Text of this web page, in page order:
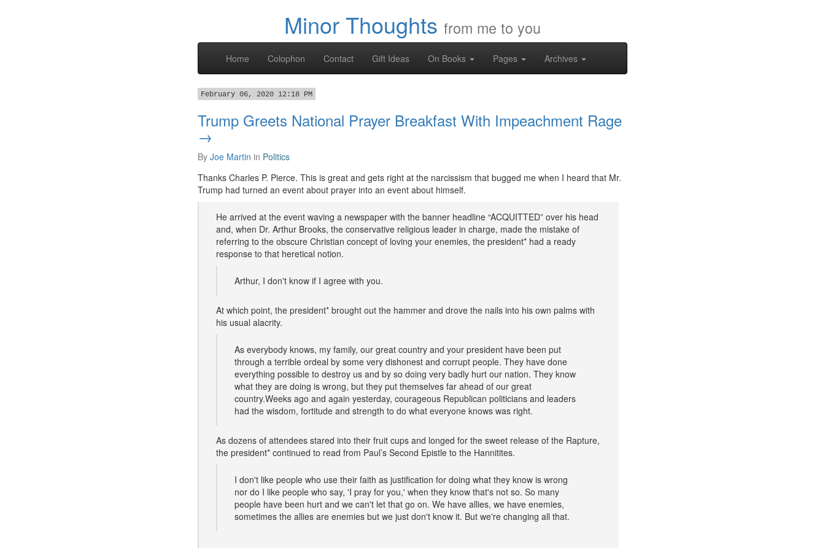
Minor Thoughts from me to you
Home Colophon Contact Gift Ideas On Books Pages Archives
February 06, 2020 12:18 PM
Trump Greets National Prayer Breakfast With Impeachment Rage
→
By Joe Martin in Politics
Thanks Charles P. Pierce. This is great and gets right at the narcissism that bugged me when I heard that Mr.
Trump had turned an event about prayer into an event about himself.
He arrived at the event waving a newspaper with the banner headline “ACQUITTED” over his head
and, when Dr. Arthur Brooks, the conservative religious leader in charge, made the mistake of
referring to the obscure Christian concept of loving your enemies, the president* had a ready
response to that heretical notion.
Arthur, I don't know if I agree with you.
At which point, the president* brought out the hammer and drove the nails into his own palms with
his usual alacrity.
As everybody knows, my family, our great country and your president have been put
through a terrible ordeal by some very dishonest and corrupt people. They have done
everything possible to destroy us and by so doing very badly hurt our nation. They know
what they are doing is wrong, but they put themselves far ahead of our great
country.Weeks ago and again yesterday, courageous Republican politicians and leaders
had the wisdom, fortitude and strength to do what everyone knows was right.
As dozens of attendees stared into their fruit cups and longed for the sweet release of the Rapture,
the president* continued to read from Paul’s Second Epistle to the Hannitites.
I don't like people who use their faith as justification for doing what they know is wrong
nor do I like people who say, 'I pray for you,' when they know that's not so. So many
people have been hurt and we can't let that go on. We have allies, we have enemies,
sometimes the allies are enemies but we just don't know it. But we're changing all that.